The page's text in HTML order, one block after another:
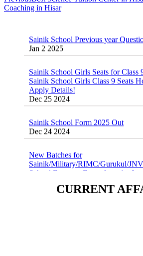
Coaching in Hisar
Jan 2 2025
Sainik School Girls Class 9 Seats
Apply Details!
Dec 25 2024
Dec 24 2024
Sainik/Military/RIMC/Gurukul/
School Entrance Exam from 1st Jan
Dec 24 2024
Sainik School (AISSEE) ,Military
CURRENT